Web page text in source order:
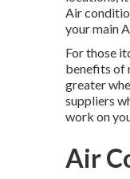
Air
your main
For those
benefits of
greater
suppliers
work on
Air